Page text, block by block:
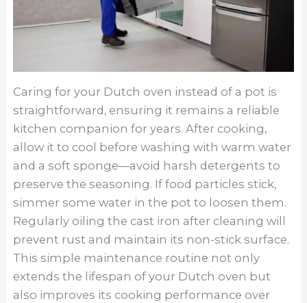
Caring for your Dutch oven instead of a pot is
straightforward, ensuring it remains a reliable
kitchen companion for years. After cooking,
allow it to cool before washing with warm water
and a soft sponge—avoid harsh detergents to
preserve the seasoning. If food particles stick,
simmer some water in the pot to loosen them.
Regularly oiling the cast iron after cleaning will
prevent rust and maintain its non-stick surface.
This simple maintenance routine not only
extends the lifespan of your Dutch oven but
also improves its cooking performance over